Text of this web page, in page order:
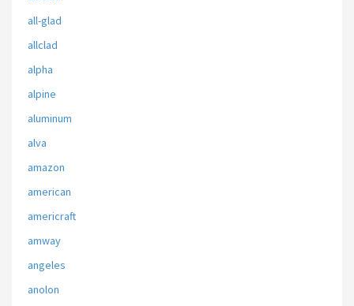
all-glad
allclad
alpha
alpine
aluminum
alva
amazon
american
americraft
amway
angeles
anolon